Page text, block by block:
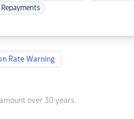
Repayments
Rate Warning
over 30 years.